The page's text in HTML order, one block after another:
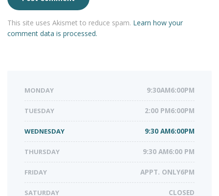
This site uses Akismet to reduce spam. Learn how your
comment data is processed.
MONDAY 9:30AM6:00PM
TUESDAY 2:00 PM6:00PM
WEDNESDAY 9:30 AM6:00PM
THURSDAY 9:30 AM6:00 PM
FRIDAY APPT. ONLY6PM
SATURDAY CLOSED